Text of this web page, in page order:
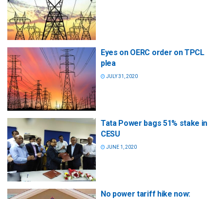
Eyes on OERC order on TPCL
plea
JULY 31, 2020
Tata Power bags 51% stake in
CESU
JUNE 1, 2020
No power tariff hike now: